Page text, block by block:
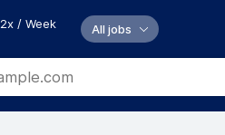
2x / Week All jobs